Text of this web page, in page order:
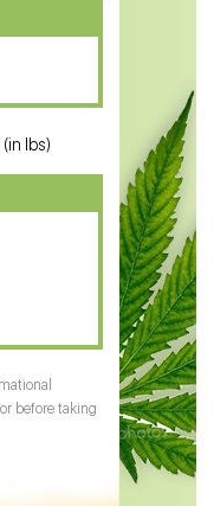
(in lbs)
before taking